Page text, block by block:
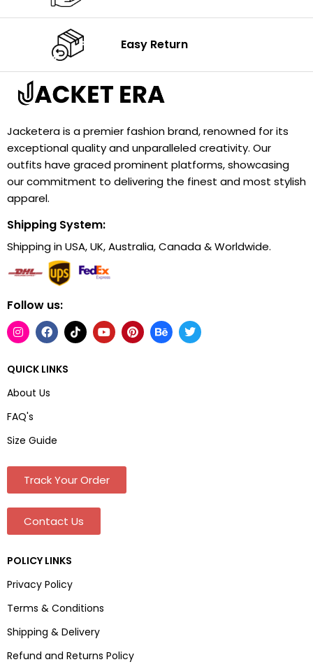
Easy Return
Jacketera is a premier fashion brand, renowned for its
exceptional quality and unparalleled creativity. Our
outfits have graced prominent platforms, showcasing
our commitment to delivering the finest and most stylish
apparel.
Shipping System:
Shipping in USA, UK, Australia, Canada & Worldwide.
Follow us:
QUICK LINKS
About Us
FAQ's
Size Guide
Track Your Order
Contact Us
POLICY LINKS
Privacy Policy
Terms & Conditions
Shipping & Delivery
Refund and Returns Policy